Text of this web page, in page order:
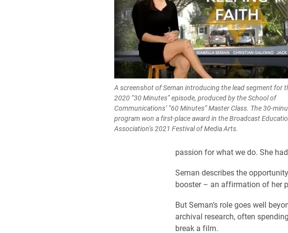
A screenshot of Seman introducing the lead segment for
2020 “30 Minutes” episode, produced by the School of
Communications’ “60 Minutes” Master Class. The 30-
program won a first-place award in the Broadcast
Association’s 2021 Festival of Media Arts.
passion for what we do. She
Seman describes the
booster – an affirmation of her
But Seman’s role goes well
archival research, often
break a film.